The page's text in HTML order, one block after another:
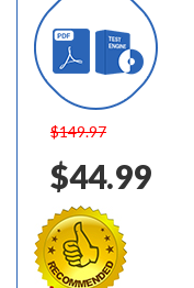
$149.97
$44.99